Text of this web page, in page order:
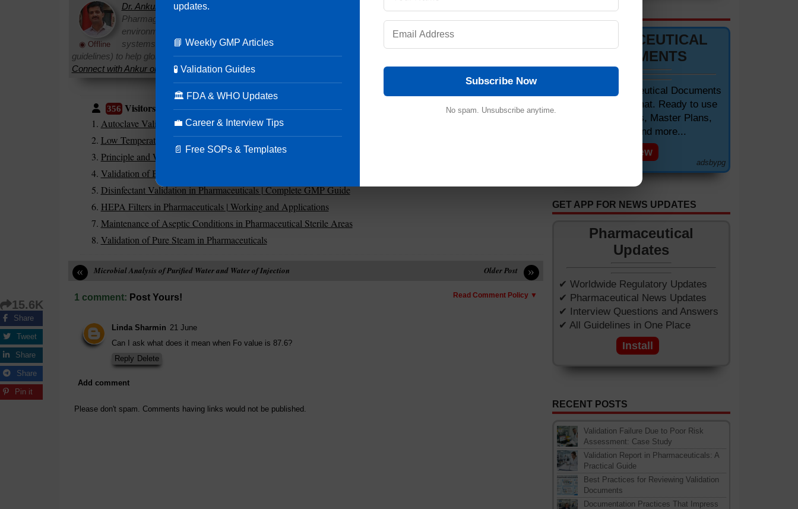
◉ Offline
Dr. Ankur Choudharyis a prominent Pharmaceutical Quality Assurance expert, consultant and the founder of
Pharmaguideline. With over 22 years of hands-on experience in cGMP-compliant manufacturing
environments, he specializes in establishing validation protocols, sterile area controls and data integrity
systems. Ankur routinely interprets international regulatory frameworks (including FDA, EMA and ICH
guidelines) to help global pharmaceutical professionals ensure strict regulatory compliance and operational excellence.
Connect with Ankur on LinkedIn.Need Help:Ask Question
356Visitors are also reading:
Autoclave Validation in Pharmaceuticals
Low Temperature Sterilization Process (115°C) and Its Validation
Principle and Working of Autoclave in Pharmaceuticals
Validation of Biological Indicators for Sterilization
Disinfectant Validation in Pharmaceuticals | Complete GMP Guide
HEPA Filters in Pharmaceuticals | Working and Applications
Maintenance of Aseptic Conditions in Pharmaceutical Sterile Areas
Validation of Pure Steam in Pharmaceuticals
15.6K
Share
Tweet
Share
Share
Pin it
« Microbial Analysis of Purified Water and Water of Injection »
Older Post
1 comment: Post Yours! Read Comment Policy ▼
Linda Sharmin 21 June
Can I ask what does it mean when Fo value is 87.6?
Reply Delete
Add comment
Please don't spam. Comments having links would not be published.
DOCUMENTS 📋
PHARMACEUTICAL
DOCUMENTS
Editable Pharmaceutical Documents
in MS-Word Format. Ready to use
SOPs, Protocols, Master Plans,
Manuals and more...
View
adsbypg
GET APP FOR NEWS UPDATES
Pharmaceutical
Updates
✔ Worldwide Regulatory Updates
✔ Pharmaceutical News Updates
✔ Interview Questions and Answers
✔ All Guidelines in One Place
Install
RECENT POSTS
Validation Failure Due to Poor Risk
Assessment: Case Study
Validation Report in Pharmaceuticals: A
Practical Guide
Best Practices for Reviewing Validation
Documents
Documentation Practices That Impress
updates.
📘 Weekly GMP Articles
🧪 Validation Guides
🏛 FDA & WHO Updates
💼 Career & Interview Tips
📄 Free SOPs & Templates
Subscribe Now
No spam. Unsubscribe anytime.